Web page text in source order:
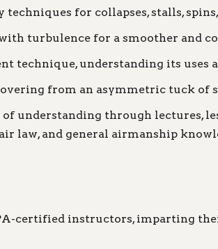
for collapses, stalls,
turbulence for a smoother and
technique, understanding its uses
from an asymmetric tuck of
understanding through lectures,
law, and general airmanship
certified instructors, imparting